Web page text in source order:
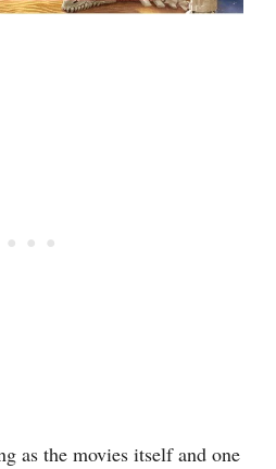
as the movies itself and one